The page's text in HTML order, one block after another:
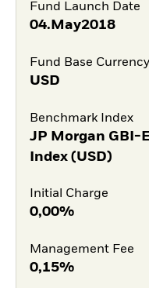
Fund Launch Date
04.May2018
Fund Base Currency
USD
Benchmark Index
JP Morgan GBI-
Index (USD)
Initial Charge
0,00%
Management Fee
0,15%